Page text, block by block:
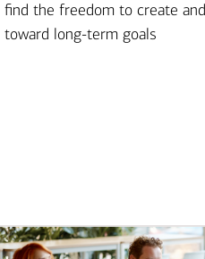
find the freedom to create
toward long-term goals